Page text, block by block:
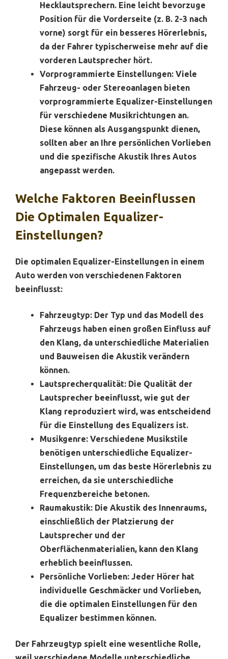
Hecklautsprechern. Eine leicht bevorzuge
Position für die Vorderseite (z. B. 2-3 nach
vorne) sorgt für ein besseres Hörerlebnis,
da der Fahrer typischerweise mehr auf die
vorderen Lautsprecher hört.
Vorprogrammierte Einstellungen: Viele
Fahrzeug- oder Stereoanlagen bieten
vorprogrammierte Equalizer-Einstellungen
für verschiedene Musikrichtungen an.
Diese können als Ausgangspunkt dienen,
sollten aber an Ihre persönlichen Vorlieben
und die spezifische Akustik Ihres Autos
angepasst werden.
Welche Faktoren Beeinflussen
Die Optimalen Equalizer-
Einstellungen?
Die optimalen Equalizer-Einstellungen in einem
Auto werden von verschiedenen Faktoren
beeinflusst:
Fahrzeugtyp: Der Typ und das Modell des
Fahrzeugs haben einen großen Einfluss auf
den Klang, da unterschiedliche Materialien
und Bauweisen die Akustik verändern
können.
Lautsprecherqualität: Die Qualität der
Lautsprecher beeinflusst, wie gut der
Klang reproduziert wird, was entscheidend
für die Einstellung des Equalizers ist.
Musikgenre: Verschiedene Musikstile
benötigen unterschiedliche Equalizer-
Einstellungen, um das beste Hörerlebnis zu
erreichen, da sie unterschiedliche
Frequenzbereiche betonen.
Raumakustik: Die Akustik des Innenraums,
einschließlich der Platzierung der
Lautsprecher und der
Oberflächenmaterialien, kann den Klang
erheblich beeinflussen.
Persönliche Vorlieben: Jeder Hörer hat
individuelle Geschmäcker und Vorlieben,
die die optimalen Einstellungen für den
Equalizer bestimmen können.
Der Fahrzeugtyp spielt eine wesentliche Rolle,